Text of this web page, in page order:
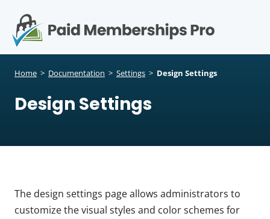
Home > Documentation > Settings > Design Settings
Design Settings
The design settings page allows administrators to
customize the visual styles and color schemes for